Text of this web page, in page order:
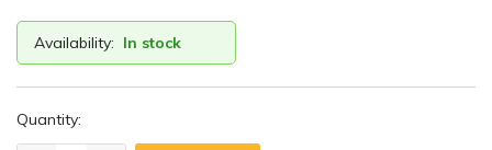
Availability: In stock
Quantity: